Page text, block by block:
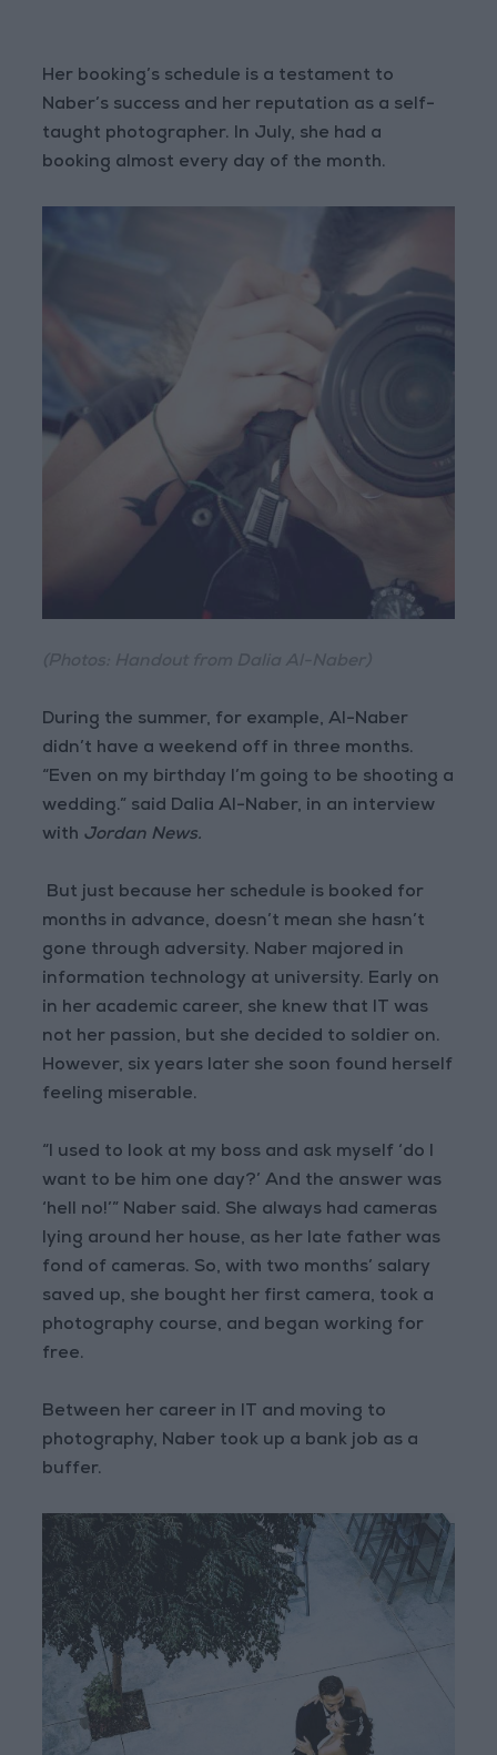
Her booking’s schedule is a testament to
Naber’s success and her reputation as a self-
taught photographer. In July, she had a
booking almost every day of the month.
During the summer, for example, Al-Naber
didn’t have a weekend off in three months.
“Even on my birthday I’m going to be shooting a
wedding.” said Dalia Al-Naber, in an interview
with Jordan News.
But just because her schedule is booked for
months in advance, doesn’t mean she hasn’t
gone through adversity. Naber majored in
information technology at university. Early on
in her academic career, she knew that IT was
not her passion, but she decided to soldier on.
However, six years later she soon found herself
feeling miserable.
“I used to look at my boss and ask myself ‘do I
want to be him one day?’ And the answer was
‘hell no!’” Naber said. She always had cameras
lying around her house, as her late father was
fond of cameras. So, with two months’ salary
saved up, she bought her first camera, took a
photography course, and began working for
free.
Between her career in IT and moving to
photography, Naber took up a bank job as a
buffer.